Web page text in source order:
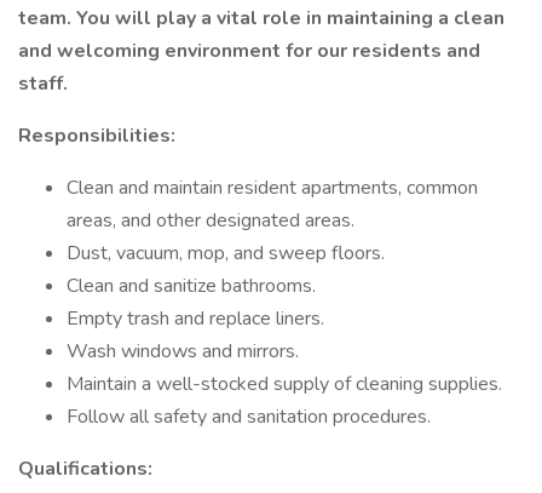
team. You will play a vital role in maintaining a clean
and welcoming environment for our residents and
staff.
Responsibilities:
Clean and maintain resident apartments, common
areas, and other designated areas.
Dust, vacuum, mop, and sweep floors.
Clean and sanitize bathrooms.
Empty trash and replace liners.
Wash windows and mirrors.
Maintain a well-stocked supply of cleaning supplies.
Follow all safety and sanitation procedures.
Qualifications: